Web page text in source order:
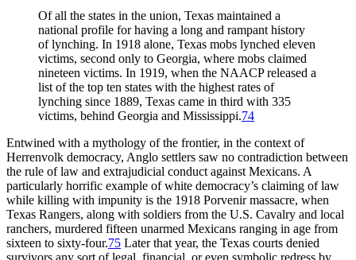
Of all the states in the union, Texas maintained a
national profile for having a long and rampant history
of lynching. In 1918 alone, Texas mobs lynched eleven
victims, second only to Georgia, where mobs claimed
nineteen victims. In 1919, when the NAACP released a
list of the top ten states with the highest rates of
lynching since 1889, Texas came in third with 335
victims, behind Georgia and Mississippi.74
Entwined with a mythology of the frontier, in the context of
Herrenvolk democracy, Anglo settlers saw no contradiction between
the rule of law and extrajudicial conduct against Mexicans. A
particularly horrific example of white democracy’s claiming of law
while killing with impunity is the 1918 Porvenir massacre, when
Texas Rangers, along with soldiers from the U.S. Cavalry and local
ranchers, murdered fifteen unarmed Mexicans ranging in age from
sixteen to sixty-four.75 Later that year, the Texas courts denied
survivors any sort of legal, financial, or even symbolic redress by